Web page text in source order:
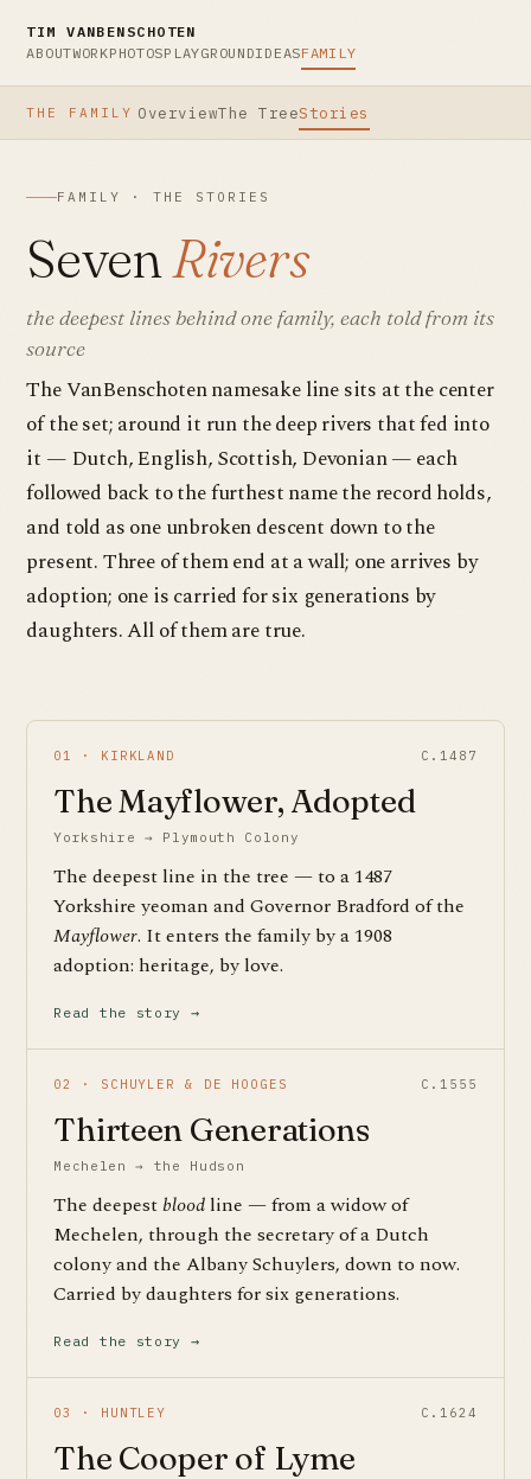
TIM VANBENSCHOTEN
ABOUTWORKPHOTOSPLAYGROUNDIDEASFAMILY
THE FAMILY OverviewThe TreeStories
FAMILY · THE STORIES
SevenRivers
the deepest lines behind one family, each told from its
source
The VanBenschoten namesake line sits at the center
of the set; around it run the deep rivers that fed into
it — Dutch, English, Scottish, Devonian — each
followed back to the furthest name the record holds,
and told as one unbroken descent down to the
present. Three of them end at a wall; one arrives by
adoption; one is carried for six generations by
daughters. All of them are true.
01 · KIRKLAND C.1487
The Mayflower, Adopted
Yorkshire → Plymouth Colony
The deepest line in the tree — to a 1487
Yorkshire yeoman and Governor Bradford of the
Mayflower. It enters the family by a 1908
adoption: heritage, by love.
Read the story →
02 · SCHUYLER & DE HOOGES C.1555
Thirteen Generations
Mechelen → the Hudson
The deepestbloodline — from a widow of
Mechelen, through the secretary of a Dutch
colony and the Albany Schuylers, down to now.
Carried by daughters for six generations.
Read the story →
03 · HUNTLEY C.1624
The Cooper of Lyme